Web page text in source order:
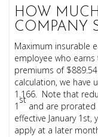
HOW
COMPANY
Maximum insurable
employee who earns
premiums of
calculation, we have
1.166. Note that
1
st
and are
effective January
apply at a later